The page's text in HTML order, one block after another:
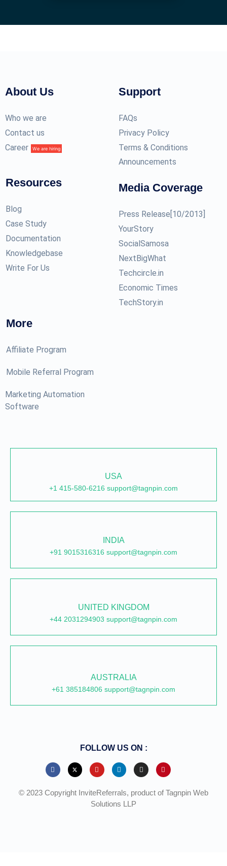
About Us
Who we are
Contact us
Career
We are hiring
Support
FAQs
Privacy Policy
Terms & Conditions
Announcements
Resources
Blog
Case Study
Documentation
Knowledgebase
Write For Us
Media Coverage
Press Release[10/2013]
YourStory
SocialSamosa
NextBigWhat
Techcircle.in
Economic Times
TechStory.in
More
Affiliate Program
Mobile Referral Program
Marketing Automation
Software
USA
+1 415-580-6216 support@tagnpin.com
INDIA
+91 9015316316 support@tagnpin.com
UNITED KINGDOM
+44 2031294903 support@tagnpin.com
AUSTRALIA
+61 385184806 support@tagnpin.com
FOLLOW US ON :
© 2023 Copyright InviteReferrals, product of Tagnpin Web
Solutions LLP